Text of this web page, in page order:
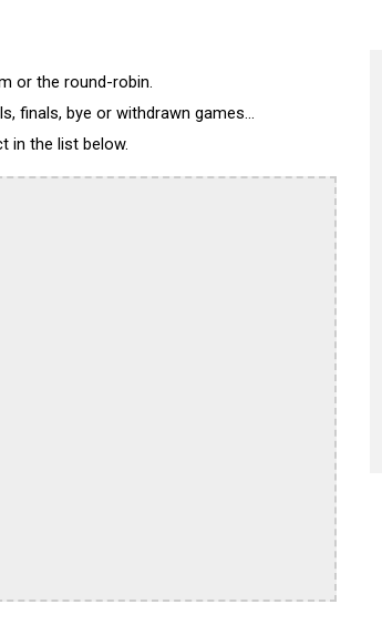
or the round-robin.
finals, bye or withdrawn games...
in the list below.